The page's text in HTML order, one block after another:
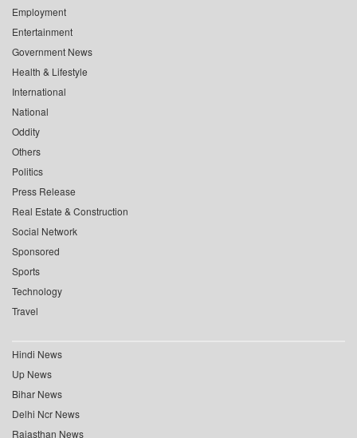
Employment
Entertainment
Government News
Health & Lifestyle
International
National
Oddity
Others
Politics
Press Release
Real Estate & Construction
Social Network
Sponsored
Sports
Technology
Travel
Hindi News
Up News
Bihar News
Delhi Ncr News
Rajasthan News